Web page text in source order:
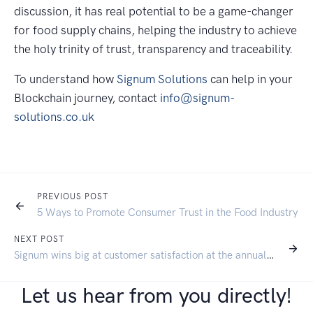
discussion, it has real potential to be a game-changer
for food supply chains, helping the industry to achieve
the holy trinity of trust, transparency and traceability.
To understand how Signum Solutions can help in your
Blockchain journey, contact info@signum-
solutions.co.uk
PREVIOUS POST
5 Ways to Promote Consumer Trust in the Food Industry
NEXT POST
Signum wins big at customer satisfaction at the annual SAP SMB Summit
Let us hear from you directly!